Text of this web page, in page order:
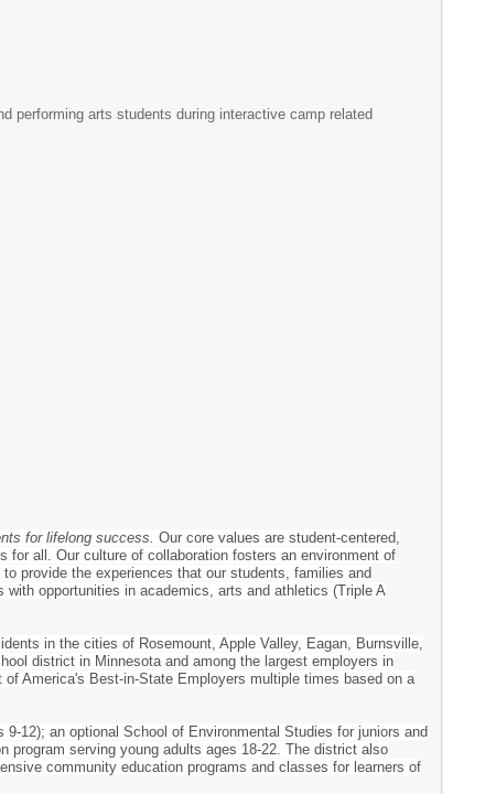
performing arts students during interactive camp related
for lifelong success. Our core values are student-centered,
for all. Our culture of collaboration fosters an environment of
provide the experiences that our students, families and
opportunities in academics, arts and athletics (Triple A
in the cities of Rosemount, Apple Valley, Eagan, Burnsville,
district in Minnesota and among the largest employers in
America's Best-in-State Employers multiple times based on a
12); an optional School of Environmental Studies for juniors and
program serving young adults ages 18-22. The district also
community education programs and classes for learners of